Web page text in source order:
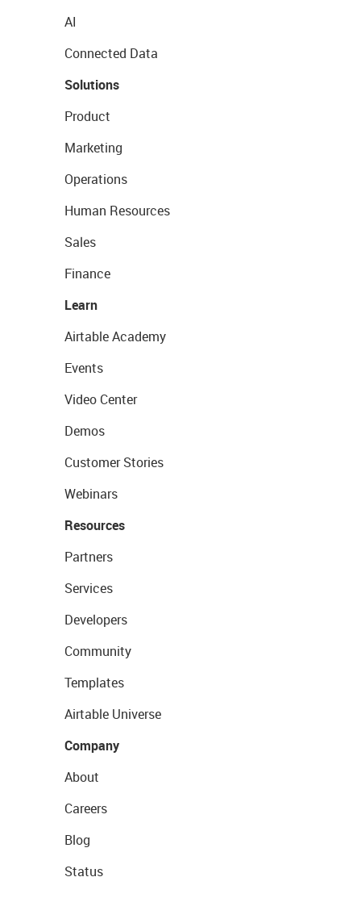
AI
Connected Data
Solutions
Product
Marketing
Operations
Human Resources
Sales
Finance
Learn
Airtable Academy
Events
Video Center
Demos
Customer Stories
Webinars
Resources
Partners
Services
Developers
Community
Templates
Airtable Universe
Company
About
Careers
Blog
Status